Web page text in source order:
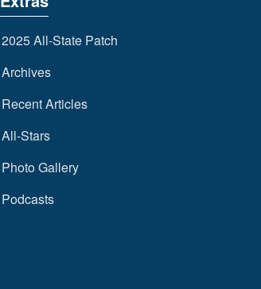
2025 All-State Patch
Archives
Recent Articles
All-Stars
Photo Gallery
Podcasts